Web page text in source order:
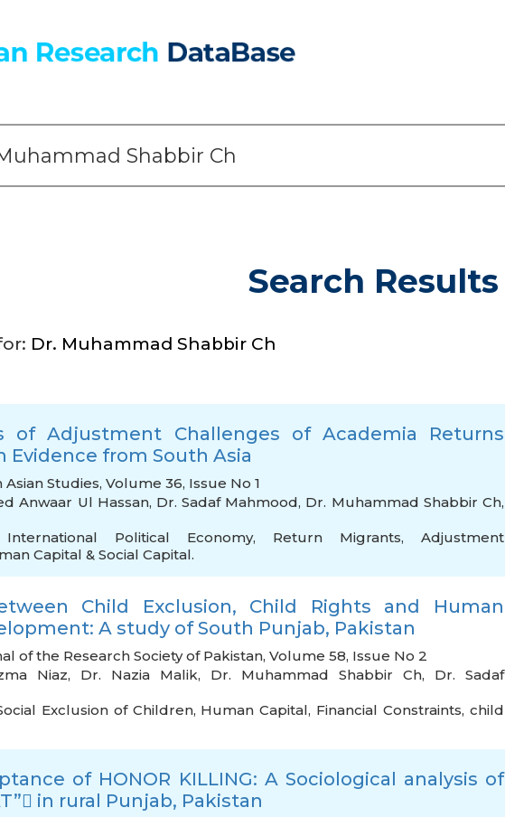
Search Results
Dr. Muhammad Shabbir Ch
of Adjustment Challenges of Academia Returns
Evidence from South Asia
Asian Studies, Volume 36, Issue No 1
Anwaar Ul Hassan, Dr. Sadaf Mahmood, Dr. Muhammad Shabbir Ch,
International Political Economy, Return Migrants, Adjustment
Capital & Social Capital.
Child Exclusion, Child Rights and Human
A study of South Punjab, Pakistan
of the Research Society of Pakistan, Volume 58, Issue No 2
Niaz, Dr. Nazia Malik, Dr. Muhammad Shabbir Ch, Dr. Sadaf
Exclusion of Children, Human Capital, Financial Constraints,child
of HONOR KILLING: A Sociological analysis of
in rural Punjab, Pakistan